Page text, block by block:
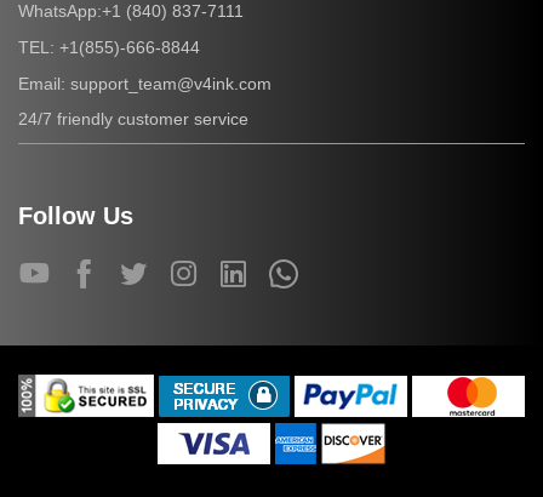
WhatsApp:+1 (840) 837-7111
TEL: +1(855)-666-8844
Email: support_team@v4ink.com
24/7 friendly customer service
Follow Us